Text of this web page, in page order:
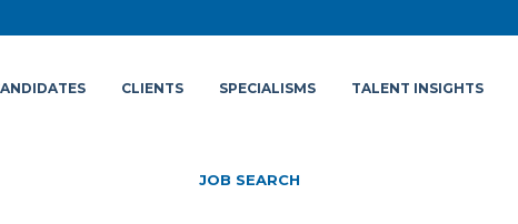
CLIENTS SPECIALISMS TALENT INSIGHTS
JOB SEARCH